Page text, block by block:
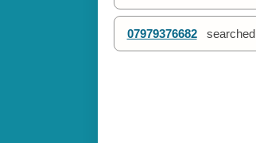
07979376682 searched